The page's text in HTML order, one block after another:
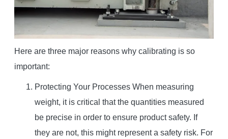
Here are three major reasons why calibrating is so
important:
Protecting Your Processes When measuring
weight, it is critical that the quantities measured
be precise in order to ensure product safety. If
they are not, this might represent a safety risk. For